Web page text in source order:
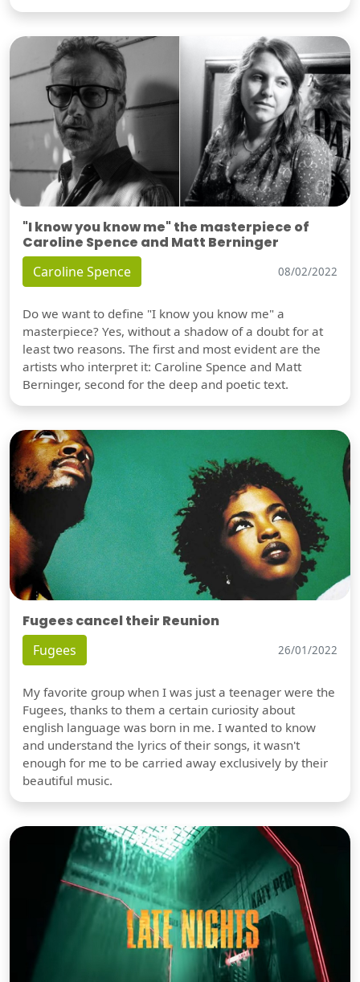
"I know you know me" the masterpiece of
Caroline Spence and Matt Berninger
Caroline Spence 08/02/2022
Do we want to define "I know you know me" a
masterpiece? Yes, without a shadow of a doubt for at
least two reasons. The first and most evident are the
artists who interpret it: Caroline Spence and Matt
Berninger, second for the deep and poetic text.
Fugees cancel their Reunion
Fugees 26/01/2022
My favorite group when I was just a teenager were the
Fugees, thanks to them a certain curiosity about
english language was born in me. I wanted to know
and understand the lyrics of their songs, it wasn't
enough for me to be carried away exclusively by their
beautiful music.